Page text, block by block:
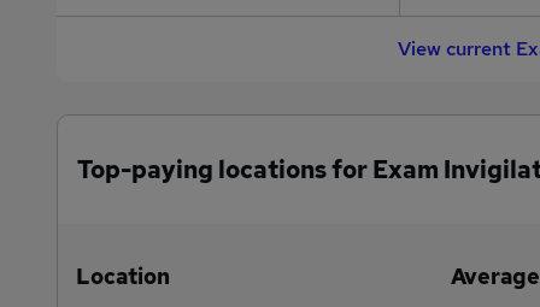
View current
Top-paying locations for Exam
Location